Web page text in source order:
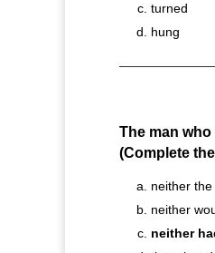
turned
hung
The man
(Complete
neither
neither
neither